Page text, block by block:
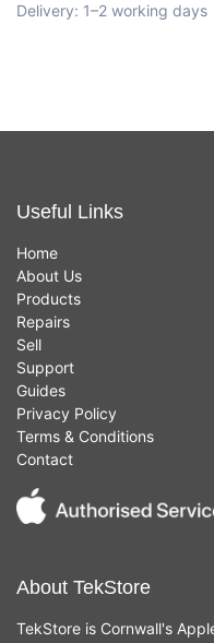
Delivery: 1–2 working days
Useful Links
Home
About Us
Products
Repairs
Sell
Support
Guides
Privacy Policy
Terms & Conditions
Contact
About TekStore
TekStore is Cornwall's